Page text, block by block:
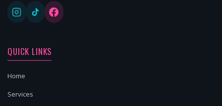
QUICK LINKS
Home
Services